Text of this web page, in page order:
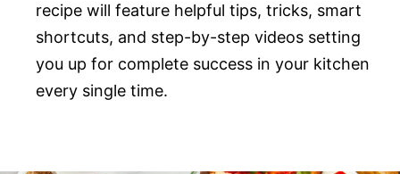
recipe will feature helpful tips, tricks, smart
shortcuts, and step-by-step videos setting
you up for complete success in your kitchen
every single time.